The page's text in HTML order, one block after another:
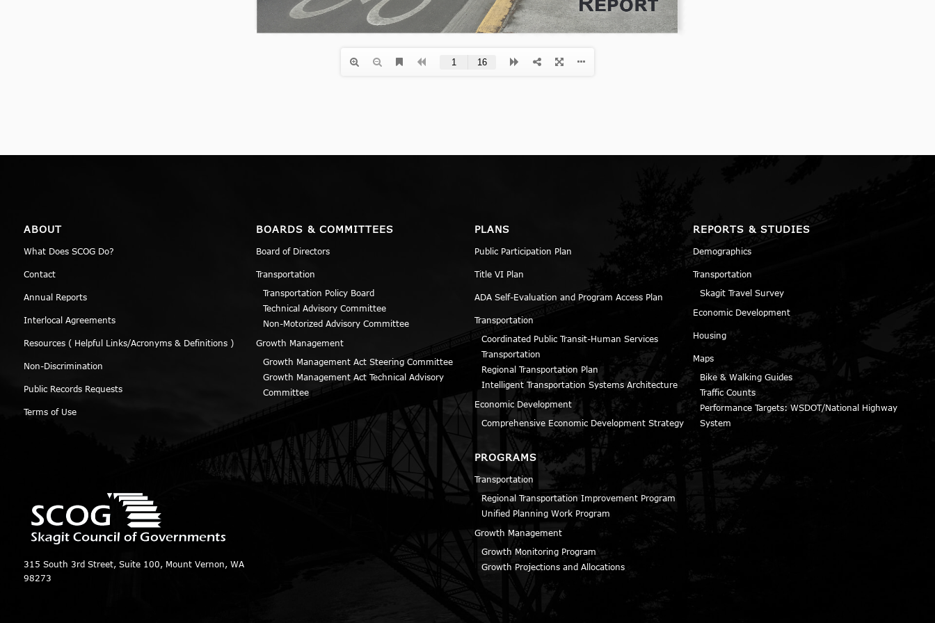
ABOUT
What Does SCOG Do?
Contact
Annual Reports
Interlocal Agreements
Resources ( Helpful Links/Acronyms & Definitions )
Non-Discrimination
Public Records Requests
Terms of Use
315 South 3rd Street, Suite 100, Mount Vernon, WA
98273
BOARDS & COMMITTEES
Board of Directors
Transportation
Transportation Policy Board
Technical Advisory Committee
Non-Motorized Advisory Committee
Growth Management
Growth Management Act Steering Committee
Growth Management Act Technical Advisory
Committee
PLANS
Public Participation Plan
Title VI Plan
ADA Self-Evaluation and Program Access Plan
Transportation
Coordinated Public Transit-Human Services
Transportation
Regional Transportation Plan
Intelligent Transportation Systems Architecture
Economic Development
Comprehensive Economic Development Strategy
PROGRAMS
Transportation
Regional Transportation Improvement Program
Unified Planning Work Program
Growth Management
Growth Monitoring Program
Growth Projections and Allocations
REPORTS & STUDIES
Demographics
Transportation
Skagit Travel Survey
Economic Development
Housing
Maps
Bike & Walking Guides
Traffic Counts
Performance Targets: WSDOT/National Highway
System